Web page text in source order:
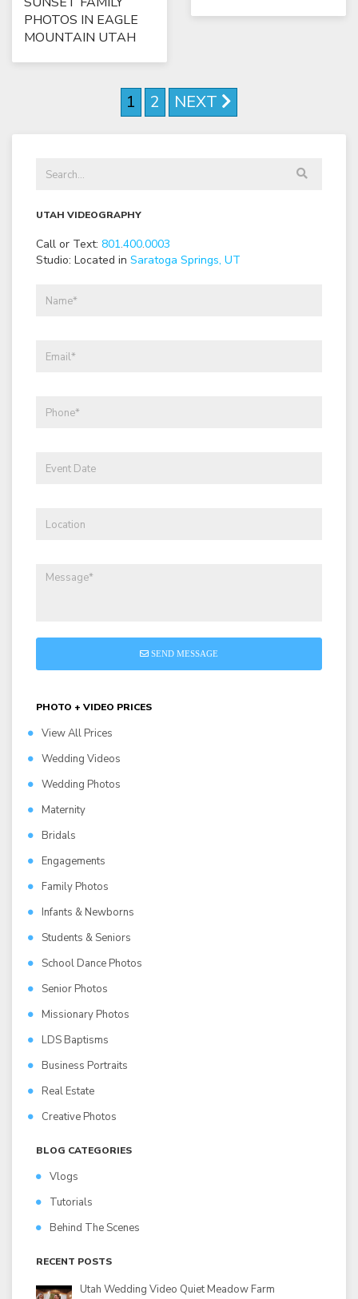
PHOTOS IN EAGLE
MOUNTAIN UTAH
1 2 NEXT
UTAH VIDEOGRAPHY
Call or Text: 801.400.0003
Studio: Located in Saratoga Springs, UT
SEND MESSAGE
PHOTO + VIDEO PRICES
View All Prices
Wedding Videos
Wedding Photos
Maternity
Bridals
Engagements
Family Photos
Infants & Newborns
Students & Seniors
School Dance Photos
Senior Photos
Missionary Photos
LDS Baptisms
Business Portraits
Real Estate
Creative Photos
BLOG CATEGORIES
Vlogs
Tutorials
Behind The Scenes
RECENT POSTS
Utah Wedding Video Quiet Meadow Farm